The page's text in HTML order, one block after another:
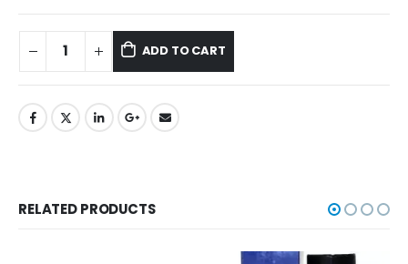
ADD TO CART
RELATED PRODUCTS